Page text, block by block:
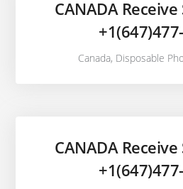
CANADA
Canada, Disposable
CANADA